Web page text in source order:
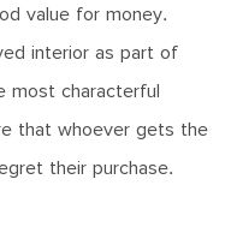
value for money.
interior as part of
most characterful
that whoever gets the
their purchase.